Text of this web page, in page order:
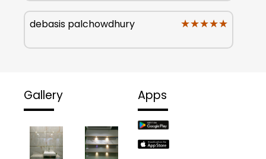
debasis palchowdhury ★★★★★
★★★★★
Gallery Apps